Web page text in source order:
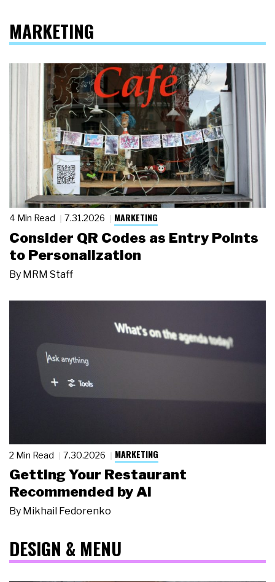
MARKETING
4 Min Read 7.31.2026 MARKETING
Consider QR Codes as Entry Points
to Personalization
By MRM Staff
2 Min Read 7.30.2026 MARKETING
Getting Your Restaurant
Recommended by AI
By Mikhail Fedorenko
DESIGN & MENU